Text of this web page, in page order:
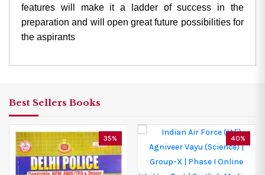
features will make it a ladder of success in the
preparation and will open great future possibilities for
the aspirants
Best Sellers Books
35% 40%